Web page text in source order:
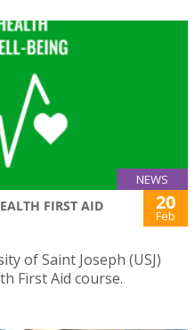
NEWS
FIRST AID
20
Feb
of Saint Joseph (USJ)
First Aid course.